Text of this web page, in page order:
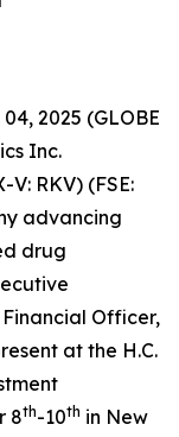
2025 (GLOBE
Inc.
V: RKV) (FSE:
advancing
drug
Officer,
at the H.C.
8th-10th in New